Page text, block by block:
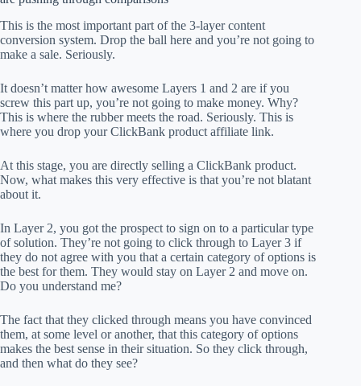
This is the most important part of the 3-layer content
conversion system. Drop the ball here and you’re not going to
make a sale. Seriously.
It doesn’t matter how awesome Layers 1 and 2 are if you
screw this part up, you’re not going to make money. Why?
This is where the rubber meets the road. Seriously. This is
where you drop your ClickBank product affiliate link.
At this stage, you are directly selling a ClickBank product.
Now, what makes this very effective is that you’re not blatant
about it.
In Layer 2, you got the prospect to sign on to a particular type
of solution. They’re not going to click through to Layer 3 if
they do not agree with you that a certain category of options is
the best for them. They would stay on Layer 2 and move on.
Do you understand me?
The fact that they clicked through means you have convinced
them, at some level or another, that this category of options
makes the best sense in their situation. So they click through,
and then what do they see?